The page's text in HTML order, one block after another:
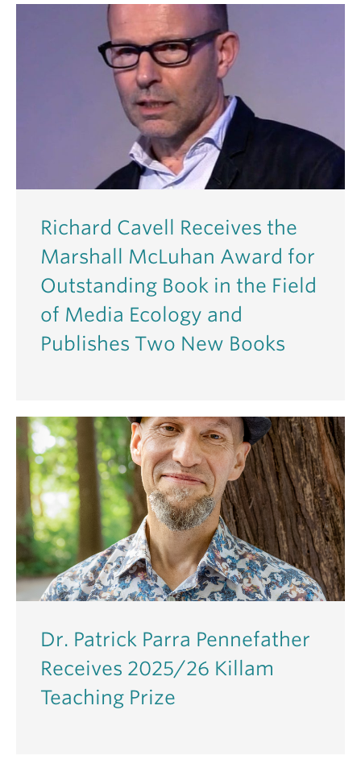
Richard Cavell Receives the
Marshall McLuhan Award for
Outstanding Book in the Field
of Media Ecology and
Publishes Two New Books
Dr. Patrick Parra Pennefather
Receives 2025/26 Killam
Teaching Prize